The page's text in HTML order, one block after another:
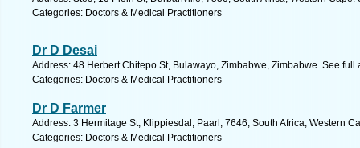
Categories: Doctors & Medical Practitioners
Dr D Desai
Address: 48 Herbert Chitepo St, Bulawayo, Zimbabwe, Zimbabwe. See full
Categories: Doctors & Medical Practitioners
Dr D Farmer
Address: 3 Hermitage St, Klippiesdal, Paarl, 7646, South Africa, Western
Categories: Doctors & Medical Practitioners